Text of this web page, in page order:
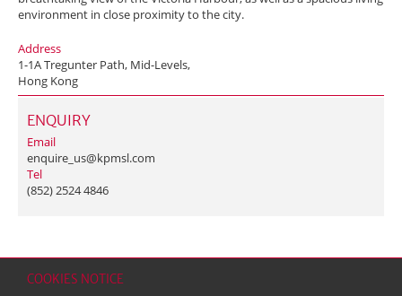
COOKIES NOTICE
environment in close proximity to the city.
Address
1-1A Tregunter Path, Mid-Levels,
Hong Kong
ENQUIRY
Email
enquire_us@kpmsl.com
Tel
(852) 2524 4846